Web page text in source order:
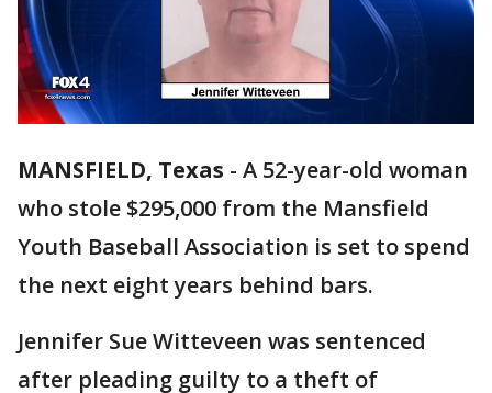
MANSFIELD, Texas - A 52-year-old woman
who stole $295,000 from the Mansfield
Youth Baseball Association is set to spend
the next eight years behind bars.
Jennifer Sue Witteveen was sentenced
after pleading guilty to a theft of